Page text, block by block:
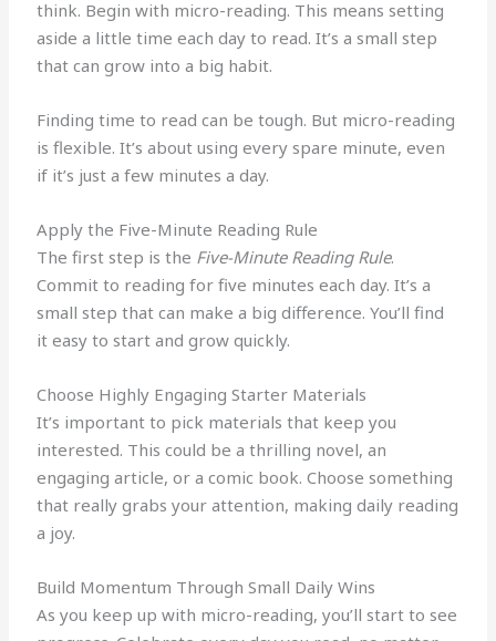
think. Begin with micro-reading. This means setting
aside a little time each day to read. It’s a small step
that can grow into a big habit.
Finding time to read can be tough. But micro-reading
is flexible. It’s about using every spare minute, even
if it’s just a few minutes a day.
Apply the Five-Minute Reading Rule
The first step is the Five-Minute Reading Rule.
Commit to reading for five minutes each day. It’s a
small step that can make a big difference. You’ll find
it easy to start and grow quickly.
Choose Highly Engaging Starter Materials
It’s important to pick materials that keep you
interested. This could be a thrilling novel, an
engaging article, or a comic book. Choose something
that really grabs your attention, making daily reading
a joy.
Build Momentum Through Small Daily Wins
As you keep up with micro-reading, you’ll start to see